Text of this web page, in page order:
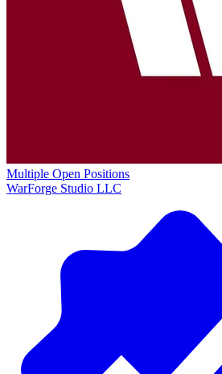
Multiple Open Positions
WarForge Studio LLC